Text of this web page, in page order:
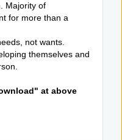
Majority of
for more than a
not wants.
themselves and
at above